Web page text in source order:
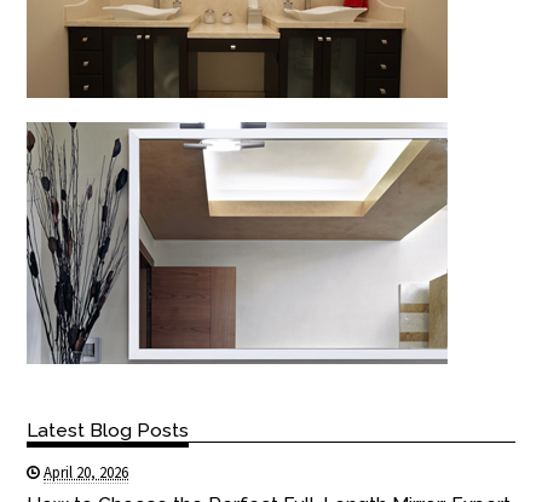
Latest Blog Posts
April 20, 2026